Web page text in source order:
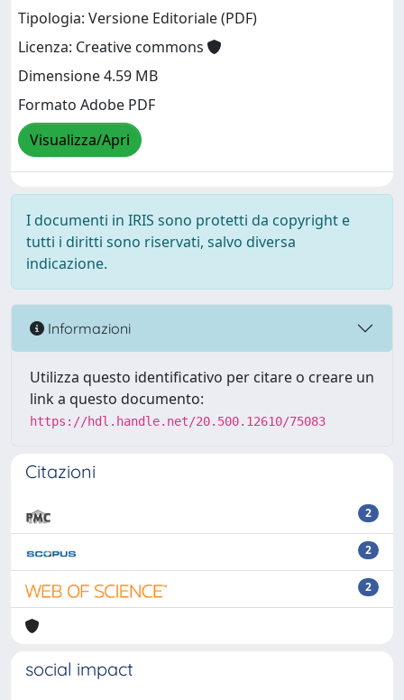
Tipologia: Versione Editoriale (PDF)
Licenza: Creative commons
Dimensione 4.59 MB
Formato Adobe PDF
Visualizza/Apri
I documenti in IRIS sono protetti da copyright e
tutti i diritti sono riservati, salvo diversa
indicazione.
Informazioni
Utilizza questo identificativo per citare o creare un
link a questo documento:
https://hdl.handle.net/20.500.12610/75083
Citazioni
2
2
2
social impact